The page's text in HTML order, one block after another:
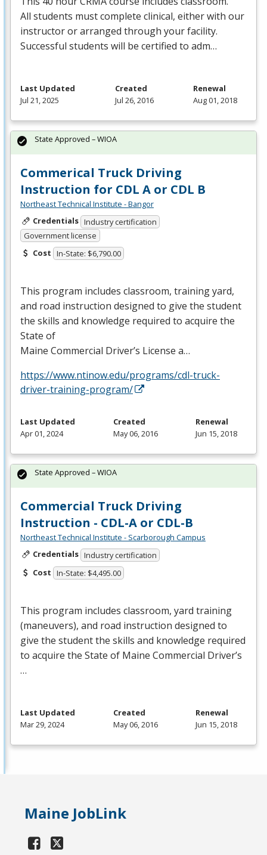
All students must complete clinical, either with our
instructor or arranged through your facility.
Successful students will be certified to adm…
Last Updated
Jul 21, 2025
Created
Jul 26, 2016
Renewal
Aug 01, 2018
Commerical Truck Driving
Instruction for CDL A or CDL B
Northeast Technical Institute - Bangor
Credentials Industry certification
Government license
Cost In-State: $6,790.00
This program includes classroom, training yard,
and road instruction designed to give the student
the skills and knowledge required to acquire the
State of
Maine Commercial Driver’s License a…
https://www.ntinow.edu/programs/cdl-truck-
driver-training-program/
State Approved – WIOA
Last Updated
Apr 01, 2024
Created
May 06, 2016
Renewal
Jun 15, 2018
Commercial Truck Driving
Instruction - CDL-A or CDL-B
Northeast Technical Institute - Scarborough Campus
Credentials Industry certification
Cost In-State: $4,495.00
This program includes classroom, yard training
(maneuvers), and road instruction designed to
give the student the skills and knowledge required
to acquire the State of Maine Commercial Driver’s
…
State Approved – WIOA
Last Updated
Mar 29, 2024
Created
May 06, 2016
Renewal
Jun 15, 2018
Maine JobLink